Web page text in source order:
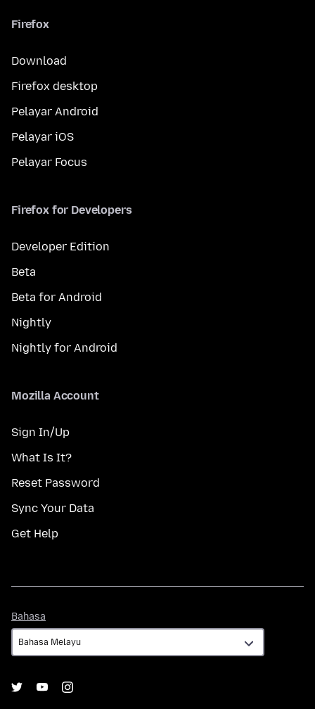
Firefox
Download
Firefox desktop
Pelayar Android
Pelayar iOS
Pelayar Focus
Firefox for Developers
Developer Edition
Beta
Beta for Android
Nightly
Nightly for Android
Mozilla Account
Sign In/Up
What Is It?
Reset Password
Sync Your Data
Get Help
Bahasa